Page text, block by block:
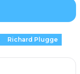
Richard Plugge